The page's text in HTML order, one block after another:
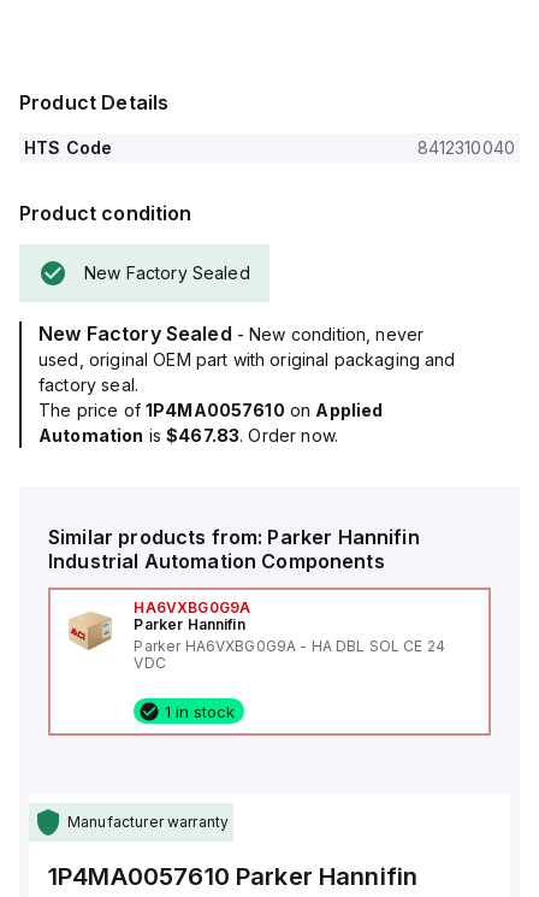
Product Details
HTS Code 8412310040
Product condition
New Factory Sealed
New Factory Sealed - New condition, never
used, original OEM part with original packaging and
factory seal.
The price of 1P4MA0057610 on Applied
Automation is$467.83. Order now.
Similar products from: Parker Hannifin
Industrial Automation Components
HA6VXBG0G9A
Parker Hannifin
Parker HA6VXBG0G9A - HA DBL SOL CE 24
VDC
1 in stock
Manufacturer warranty
1P4MA0057610 Parker Hannifin